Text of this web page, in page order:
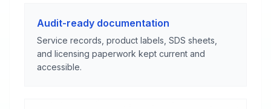
Audit-ready documentation
Service records, product labels, SDS sheets,
and licensing paperwork kept current and
accessible.